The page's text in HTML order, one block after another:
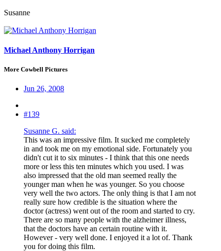
Susanne
Michael Anthony Horrigan
More Cowbell Pictures
Jun 26, 2008
#139
Susanne G. said:
This was an impressive film. It sucked me completely
in and took me on my emotional side. Fortunately you
didn't cut it to six minutes - I think that this one needs
more or less this ten minutes which you used. I was
also impressed that the old man seemed really the
younger man when he was younger. So you choose
very well the two actors. The only thing is that I am not
really sure how credible is the situation where the
doctor (actress) went out of the room and started to cry.
There are so many people with the alzheimer illness,
that the doctors have an certain routine with it.
However - very well done. I enjoyed it a lot of. Thank
you for doing this film.